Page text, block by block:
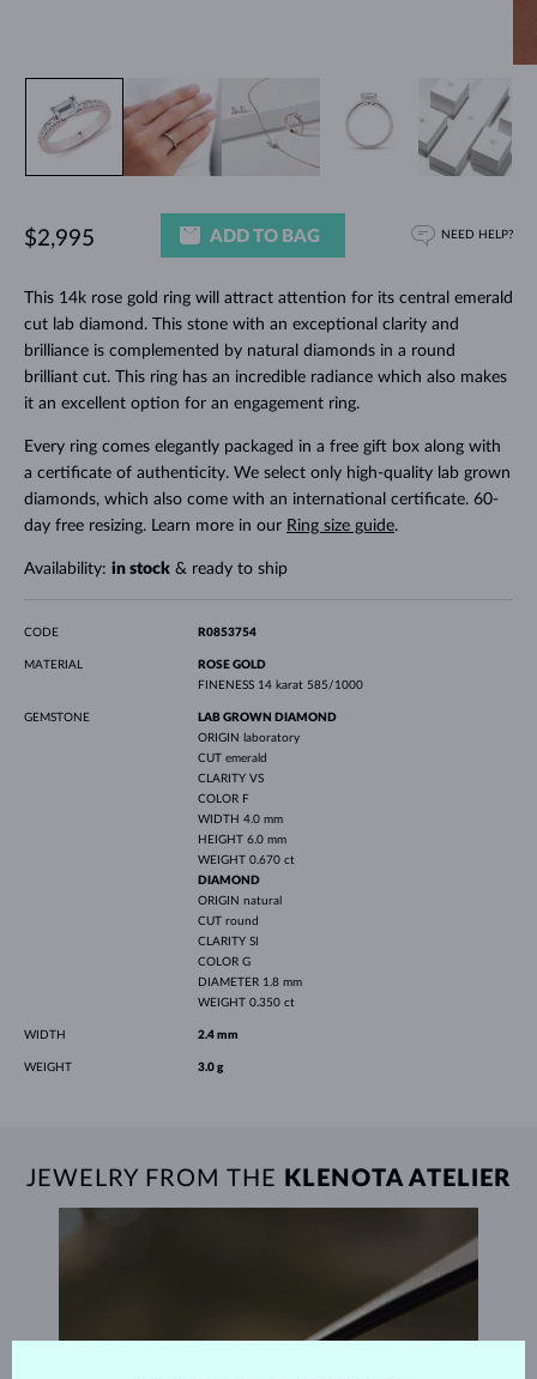
This 14k rose gold ring will attract attention for its central emerald
cut lab diamond. This stone with an exceptional clarity and
brilliance is complemented by natural diamonds in a round
brilliant cut. This ring has an incredible radiance which also makes
it an excellent option for an engagement ring.
Every ring comes elegantly packaged in a free gift box along with
a certificate of authenticity. We select only high-quality lab grown
diamonds, which also come with an international certificate. 60-
day free resizing. Learn more in our Ring size guide.
Availability: in stock& ready to ship
$2,995 ADD TO BAG NEED HELP?
CODE R0853754
MATERIAL
ROSE GOLD
FINENESS 14 karat 585/1000
GEMSTONE
LAB GROWN DIAMOND
ORIGIN
laboratory
CUT emerald
CLARITY VS
COLOR F
WIDTH 4.0 mm
HEIGHT 6.0 mm
WEIGHT 0.670 ct
DIAMOND
ORIGIN natural
CUT round
CLARITY SI
COLOR G
DIAMETER 1.8 mm
WEIGHT 0.350 ct
WIDTH 2.4 mm
WEIGHT 3.0 g
JEWELRY FROM THE KLENOTA ATELIER